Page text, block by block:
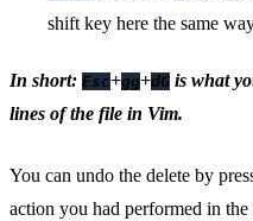
shift key here the same
In short: Esc+gg+dG is what
lines of the file in Vim.
You can undo the delete by
action you had performed in